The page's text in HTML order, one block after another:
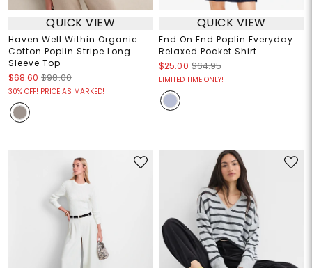
QUICK VIEW
Haven Well Within Organic
Cotton Poplin Stripe Long
Sleeve Top
$68.60 $98.00
30% OFF! PRICE AS MARKED!
QUICK VIEW
End On End Poplin Everyday
Relaxed Pocket Shirt
$25.00 $64.95
LIMITED TIME ONLY!